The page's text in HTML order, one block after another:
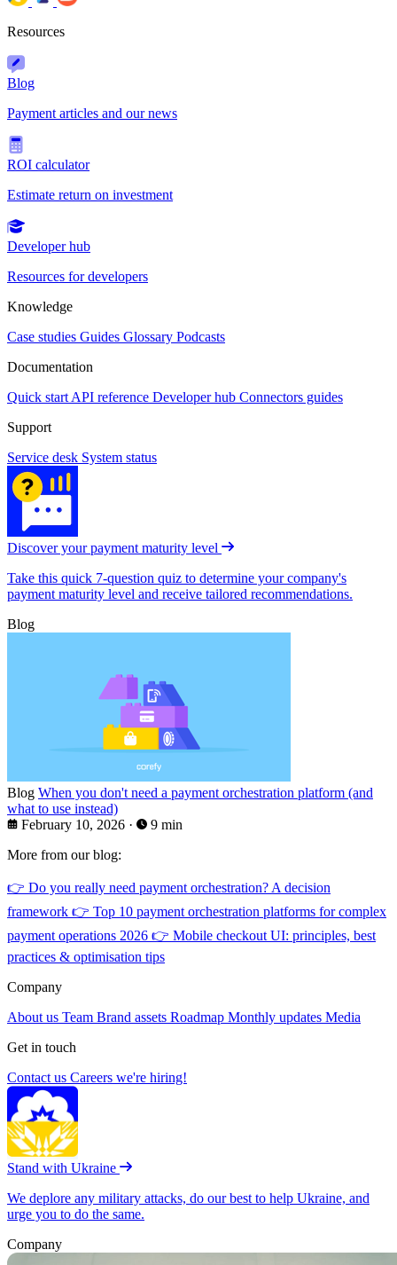
Resources
Blog
Payment articles and our news
ROI calculator
Estimate return on investment
Developer hub
Resources for developers
Knowledge
Case studies Guides Glossary Podcasts
Documentation
Quick start API reference Developer hub Connectors guides
Support
Service desk System status
Discover your payment maturity level
Take this quick 7-question quiz to determine your company's
payment maturity level and receive tailored recommendations.
Blog
Blog When you don't need a payment orchestration platform (and
what to use instead)
February 10, 2026 ·
9 min
More from our blog:
👉 Do you really need payment orchestration? A decision
framework 👉 Top 10 payment orchestration platforms for complex
payment operations 2026 👉 Mobile checkout UI: principles, best
practices & optimisation tips
Company
About us Team Brand assets Roadmap Monthly updates Media
Get in touch
Contact us Careers we're hiring!
Stand with Ukraine
We deplore any military attacks, do our best to help Ukraine, and
urge you to do the same.
Company